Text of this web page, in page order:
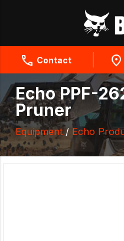
Contact
Echo PPF-
Pruner
Equipment/ Echo